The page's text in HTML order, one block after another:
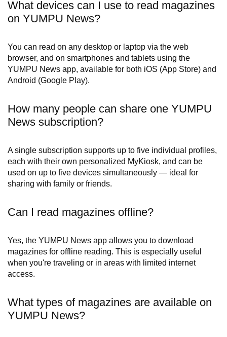
What devices can I use to read magazines
on YUMPU News?
You can read on any desktop or laptop via the web
browser, and on smartphones and tablets using the
YUMPU News app, available for both iOS (App Store) and
Android (Google Play).
How many people can share one YUMPU
News subscription?
A single subscription supports up to five individual profiles,
each with their own personalized MyKiosk, and can be
used on up to five devices simultaneously — ideal for
sharing with family or friends.
Can I read magazines offline?
Yes, the YUMPU News app allows you to download
magazines for offline reading. This is especially useful
when you're traveling or in areas with limited internet
access.
What types of magazines are available on
YUMPU News?